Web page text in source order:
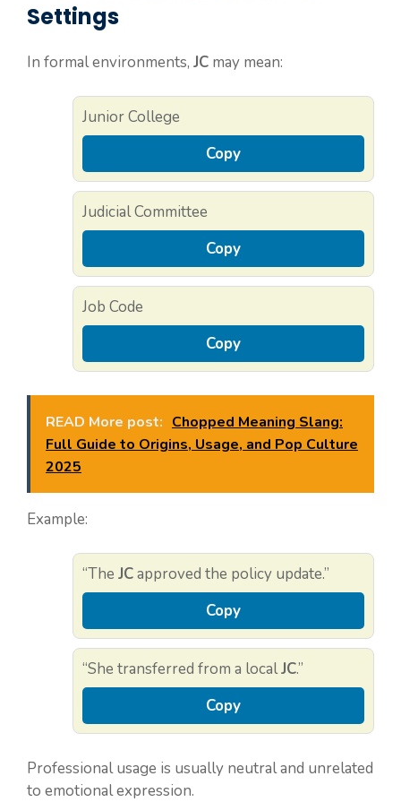
Settings
In formal environments, JC may mean:
Junior College
Copy
Judicial Committee
Copy
Job Code
Copy
READ More post: Chopped Meaning Slang:
Full Guide to Origins, Usage, and Pop Culture
2025
Example:
“The JCapproved the policy update.”
Copy
“She transferred from a localJC.”
Copy
Professional usage is usually neutral and unrelated
to emotional expression.